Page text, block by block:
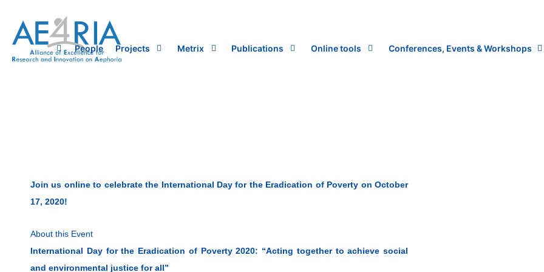
content
People Projects Metrix Publications Online tools Conferences, Events & Workshops
Join us online to celebrate the International Day for the Eradication of Poverty on October
17, 2020!
About this Event
International Day for the Eradication of Poverty 2020: “Acting together to achieve social
and environmental justice for all”